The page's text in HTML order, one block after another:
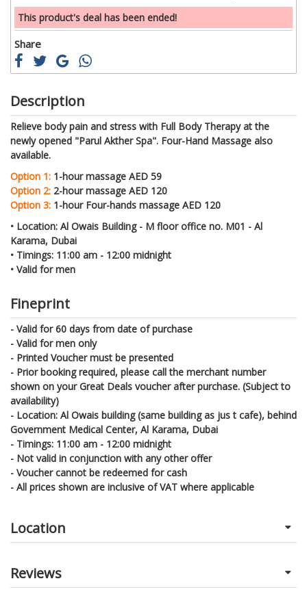
This product's deal has been ended!
Share
Description
Relieve body pain and stress with Full Body Therapy at the
newly opened "Parul Akther Spa". Four-Hand Massage also
available.
Option 1: 1-hour massage AED 59
Option 2: 2-hour massage AED 120
Option 3: 1-hour Four-hands massage AED 120
• Location: Al Owais Building - M floor office no. M01 - Al
Karama, Dubai
• Timings: 11:00 am - 12:00 midnight
• Valid for men
Fineprint
- Valid for 60 days from date of purchase
- Valid for men only
- Printed Voucher must be presented
- Prior booking required, please call the merchant number
shown on your Great Deals voucher after purchase. (Subject to
availability)
- Location: Al Owais building (same building as jus t cafe), behind
Government Medical Center, Al Karama, Dubai
- Timings: 11:00 am - 12:00 midnight
- Not valid in conjunction with any other offer
- Voucher cannot be redeemed for cash
- All prices shown are inclusive of VAT where applicable
Location
Reviews